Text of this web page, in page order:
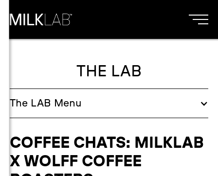
THE LAB
The LAB Menu
COFFEE CHATS: MILKLAB
X WOLFF COFFEE